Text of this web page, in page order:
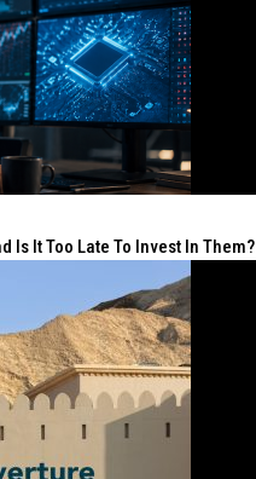
Is It Too Late To Invest In Them?